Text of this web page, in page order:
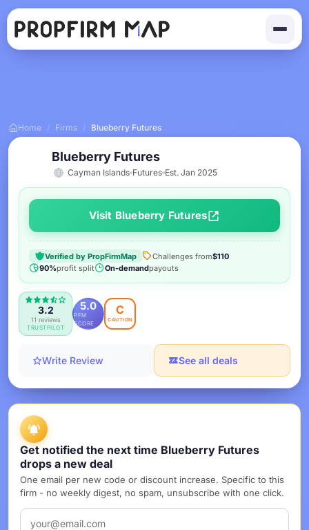
Home / Firms / Blueberry Futures
Blueberry Futures
Cayman Islands Futures Est. Jan 2025
3.2
11 reviews
TRUSTPILOT
5.0
PFM
SCORE
C
CAUTION
Visit Blueberry Futures
Verified by PropFirmMap Challenges from$110
90%profit split On-demandpayouts
Write Review See all deals
Get notified the next time Blueberry Futures
drops a new deal
One email per new code or discount increase. Specific to this
firm - no weekly digest, no spam, unsubscribe with one click.